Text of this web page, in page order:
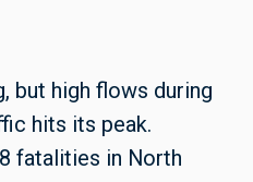
but high flows during
hits its peak.
fatalities in North